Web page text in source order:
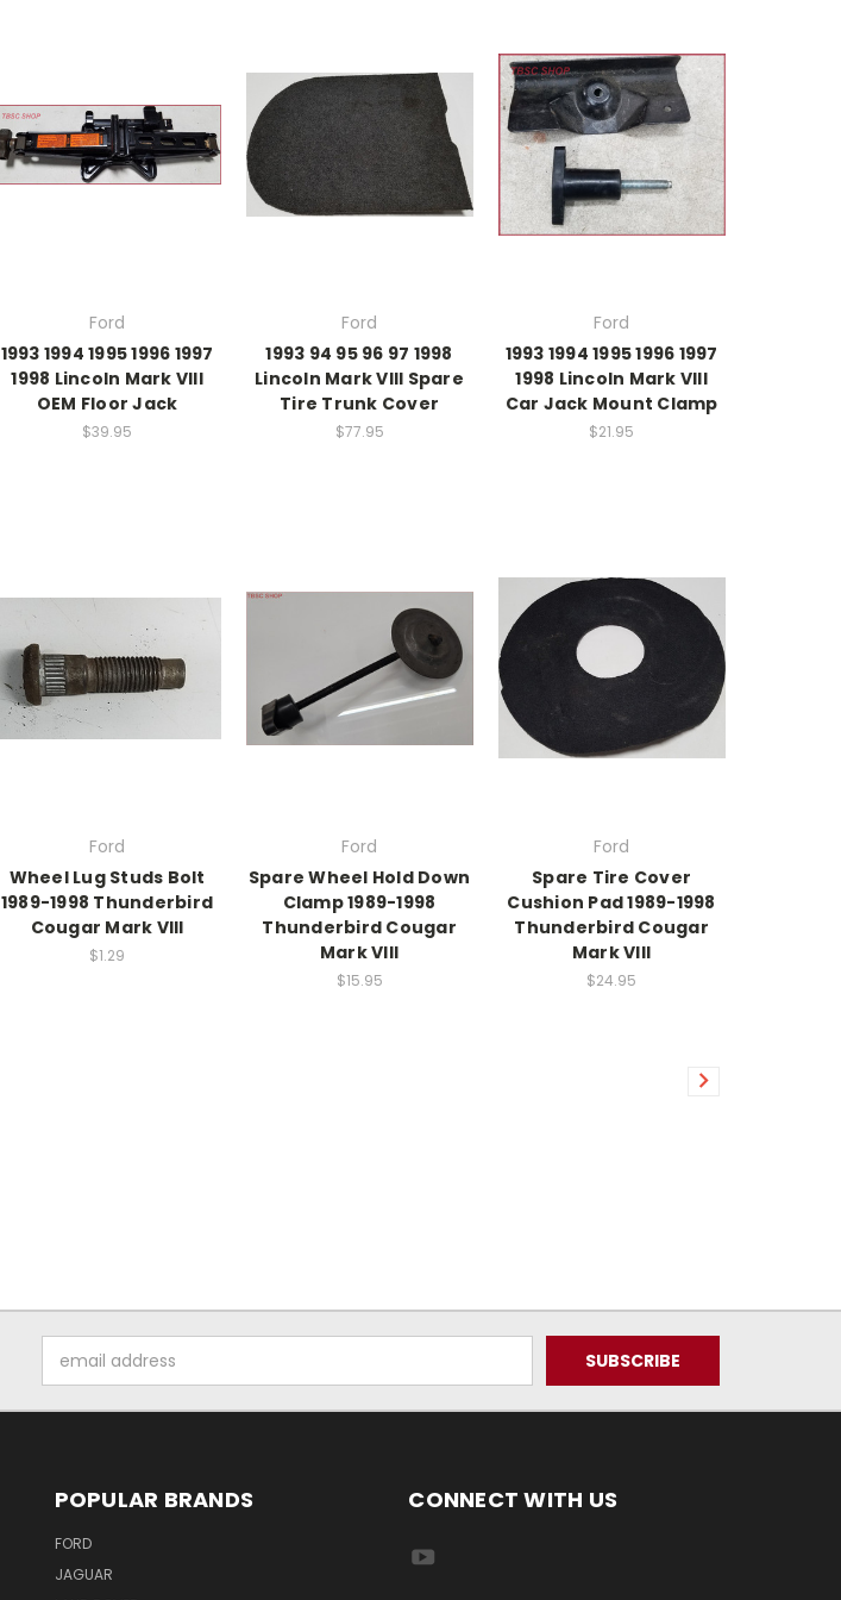
Ford
1993 1994 1995 1996 1997
1998 Lincoln Mark VIII
OEM Floor Jack
$39.95
Ford
1993 94 95 96 97 1998
Lincoln Mark VIII Spare
Tire Trunk Cover
$77.95
Ford
1993 1994 1995 1996 1997
1998 Lincoln Mark VIII
Car Jack Mount Clamp
$21.95
Ford
Wheel Lug Studs Bolt
1989-1998 Thunderbird
Cougar Mark VIII
$1.29
Ford
Spare Wheel Hold Down
Clamp 1989-1998
Thunderbird Cougar
Mark VIII
$15.95
Ford
Spare Tire Cover
Cushion Pad 1989-1998
Thunderbird Cougar
Mark VIII
$24.95
Address
POPULAR BRANDS
FORD
JAGUAR
CONNECT WITH US